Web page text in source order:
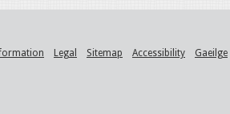
Legal Sitemap Accessibility Gaeilge